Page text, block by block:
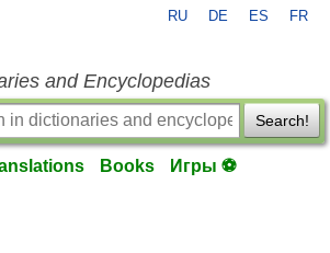
RU DE ES FR
and Encyclopedias
Search!
Books Игры ⚽